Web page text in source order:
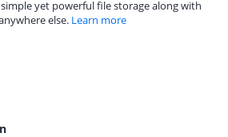
yet powerful file storage along with
else. Learn more